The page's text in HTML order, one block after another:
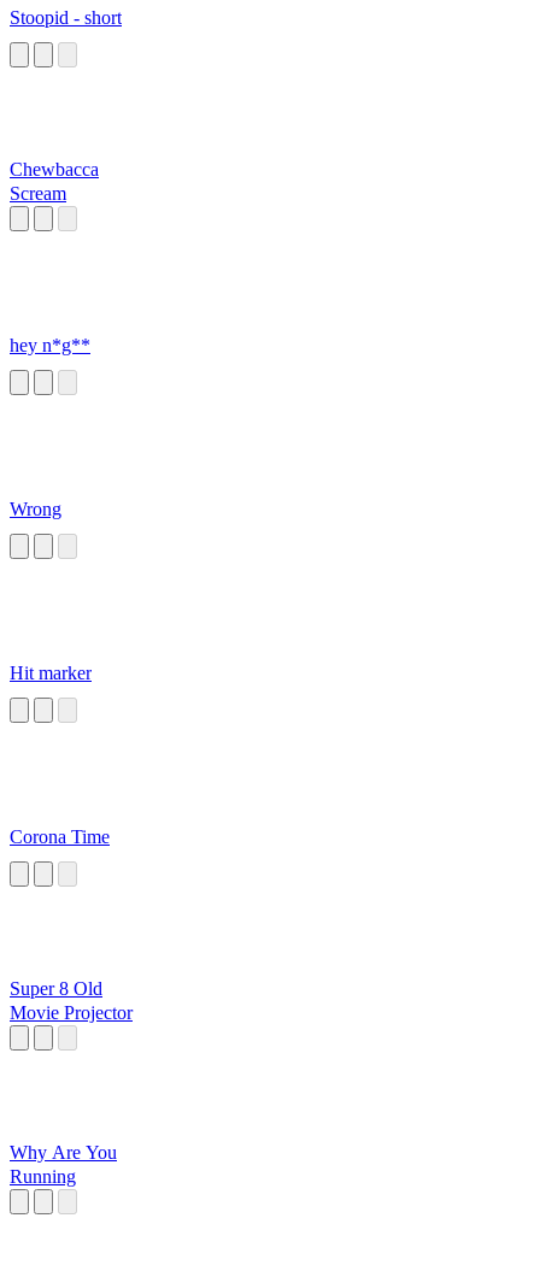
Stoopid - short
Chewbacca
Scream
hey n*g**
Wrong
Hit marker
Corona Time
Super 8 Old
Movie Projector
Why Are You
Running